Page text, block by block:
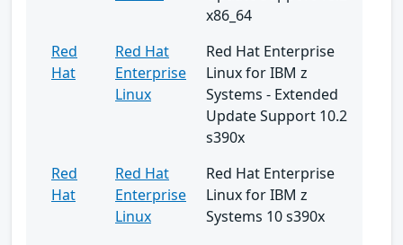
x86_64
Red
Hat
Red Hat
Enterprise
Linux
Red Hat Enterprise
Linux for IBM z
Systems - Extended
Update Support 10.2
s390x
Red
Hat
Red Hat
Enterprise
Linux
Red Hat Enterprise
Linux for IBM z
Systems 10 s390x